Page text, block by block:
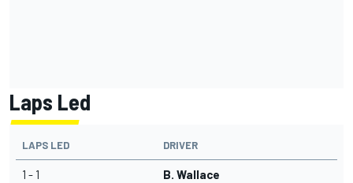
Laps Led
LAPS LED DRIVER
1 - 1 B. Wallace